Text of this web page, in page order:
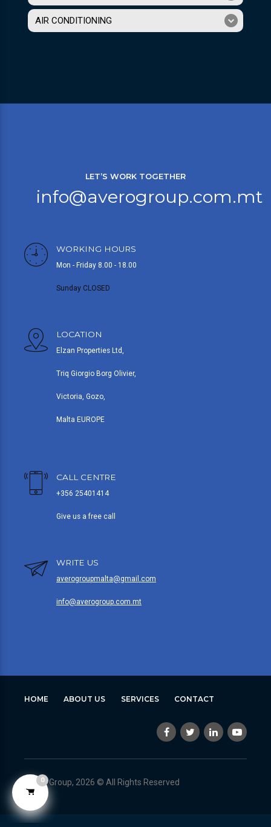
AIR CONDITIONING
LET’S WORK TOGETHER
info@averogroup.com.mt
WORKING HOURS
Mon - Friday 8.00 - 18.00
Sunday CLOSED
LOCATION
Elzan Properties Ltd,
Triq Giorgio Borg Olivier,
Victoria, Gozo,
Malta EUROPE
CALL CENTRE
+356 25401414
Give us a free call
WRITE US
averogroupmalta@gmail.com
info@averogroup.com.mt
HOME ABOUT US SERVICES CONTACT
Avero Group, 2026 © All Rights Reserved
0